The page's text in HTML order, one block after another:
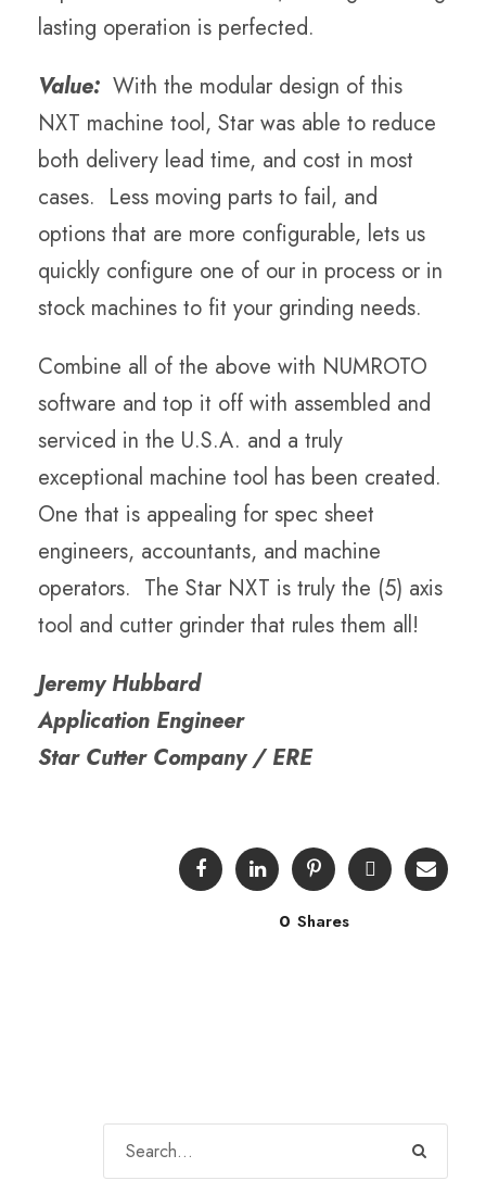
lasting operation is perfected.
Value: With the modular design of this
NXT machine tool, Star was able to reduce
both delivery lead time, and cost in most
cases. Less moving parts to fail, and
options that are more configurable, lets us
quickly configure one of our in process or in
stock machines to fit your grinding needs.
Combine all of the above with NUMROTO
software and top it off with assembled and
serviced in the U.S.A. and a truly
exceptional machine tool has been created.
One that is appealing for spec sheet
engineers, accountants, and machine
operators. The Star NXT is truly the (5) axis
tool and cutter grinder that rules them all!
Jeremy Hubbard
Application Engineer
Star Cutter Company / ERE
0 Shares